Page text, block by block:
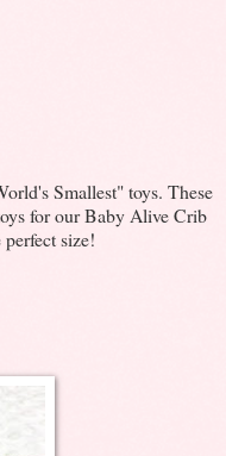
Smallest" toys. These
for our Baby Alive Crib
size!